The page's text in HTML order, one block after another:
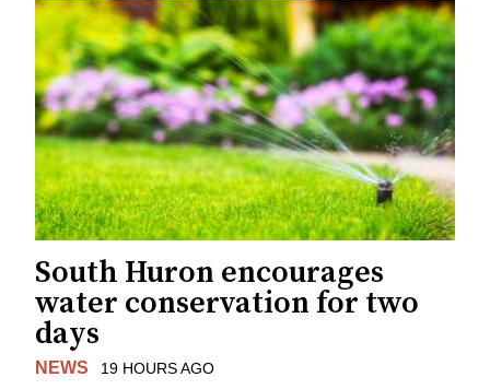
South Huron encourages
water conservation for two
days
NEWS 19 HOURS AGO